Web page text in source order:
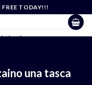
FREE TODAY!!!
una tasca